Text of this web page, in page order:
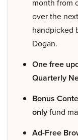
month from
over the
handpicked
Dogan.
One free
Quarterly
Bonus
onlyfund
Ad-Free